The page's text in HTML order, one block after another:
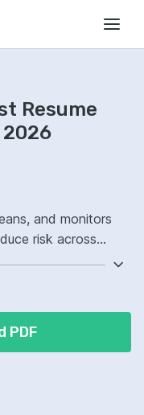
Resume
2026
and monitors
risk across
PDF